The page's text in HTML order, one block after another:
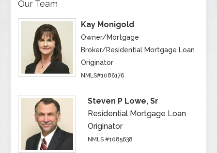
Our Team
Kay Monigold
Owner/Mortgage
Broker/Residential Mortgage Loan
Originator
NMLS#1086176
Steven P Lowe, Sr
Residential Mortgage Loan
Originator
NMLS #1085638